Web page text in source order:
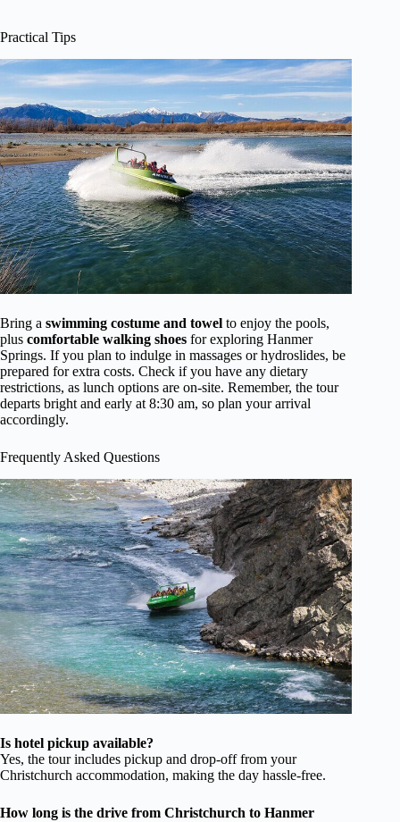
Practical Tips
Bring a swimming costume and towel to enjoy the pools,
plus comfortable walking shoes for exploring Hanmer
Springs. If you plan to indulge in massages or hydroslides, be
prepared for extra costs. Check if you have any dietary
restrictions, as lunch options are on-site. Remember, the tour
departs bright and early at 8:30 am, so plan your arrival
accordingly.
Frequently Asked Questions
Is hotel pickup available?
Yes, the tour includes pickup and drop-off from your
Christchurch accommodation, making the day hassle-free.
How long is the drive from Christchurch to Hanmer